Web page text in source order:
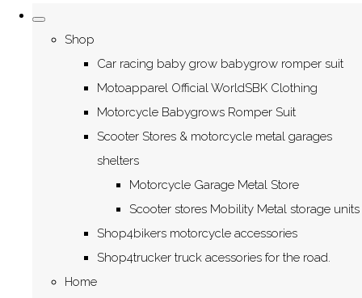
Shop
Car racing baby grow babygrow romper suit
Motoapparel Official WorldSBK Clothing
Motorcycle Babygrows Romper Suit
Scooter Stores & motorcycle metal garages
shelters
Motorcycle Garage Metal Store
Scooter stores Mobility Metal storage units
Shop4bikers motorcycle accessories
Shop4trucker truck acessories for the road.
Home